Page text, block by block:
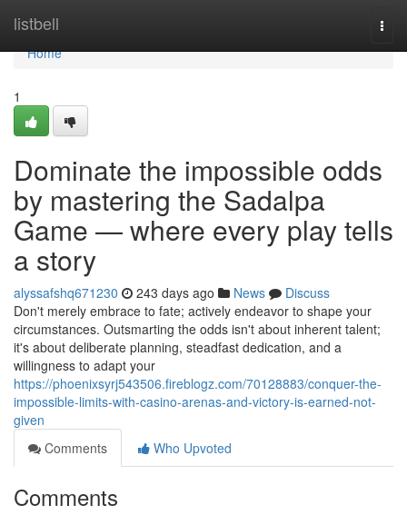
listbell
Home
Home
1
Dominate the impossible odds
by mastering the Sadalpa
Game — where every play tells
a story
alyssafshq671230 243 days ago News
Discuss
Don't merely embrace to fate; actively endeavor to shape your
circumstances. Outsmarting the odds isn't about inherent talent;
it's about deliberate planning, steadfast dedication, and a
willingness to adapt your
https://phoenixsyrj543506.fireblogz.com/70128883/conquer-the-
impossible-limits-with-casino-arenas-and-victory-is-earned-not-
given
Comments
Who Upvoted
Comments